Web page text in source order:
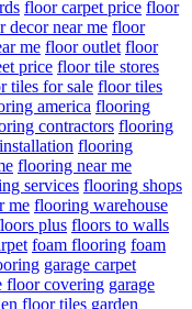
floor carpet price floor
decor near me floor
me floor outlet floor
price floor tile stores
tiles for sale floor tiles
america flooring
contractors flooring
flooring
flooring near me
services flooring shops
me flooring warehouse
plus floors to walls
foam flooring foam
garage carpet
floor covering garage
floor tiles garden